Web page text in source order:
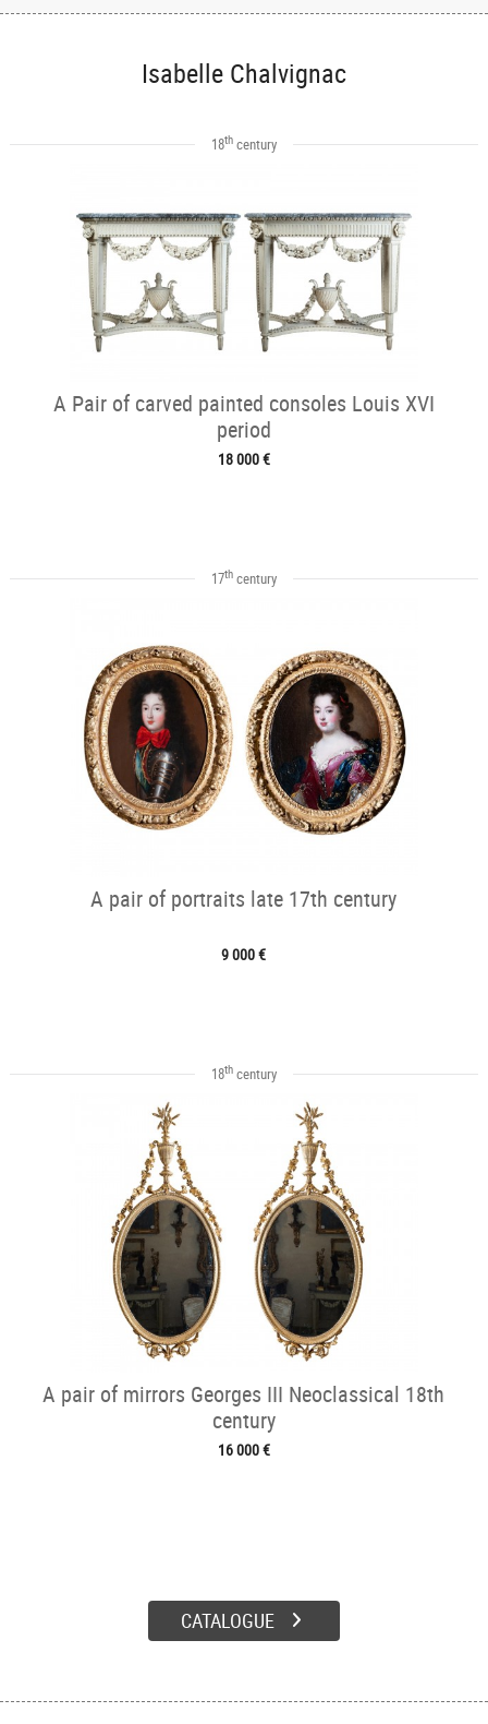
Isabelle Chalvignac
18thcentury
A Pair of carved painted consoles Louis XVI
period
18 000 €
17thcentury
A pair of portraits late 17th century
9 000 €
18thcentury
A pair of mirrors Georges III Neoclassical 18th
century
16 000 €
CATALOGUE